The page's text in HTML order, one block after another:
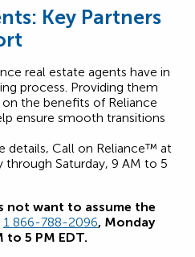
Key Partners
real estate agents have in
process. Providing them
the benefits of Reliance
ensure smooth transitions
details, Call on Reliance™ at
through Saturday, 9 AM to 5
not want to assume the
1 866-788-2096, Monday
to 5 PM EDT.